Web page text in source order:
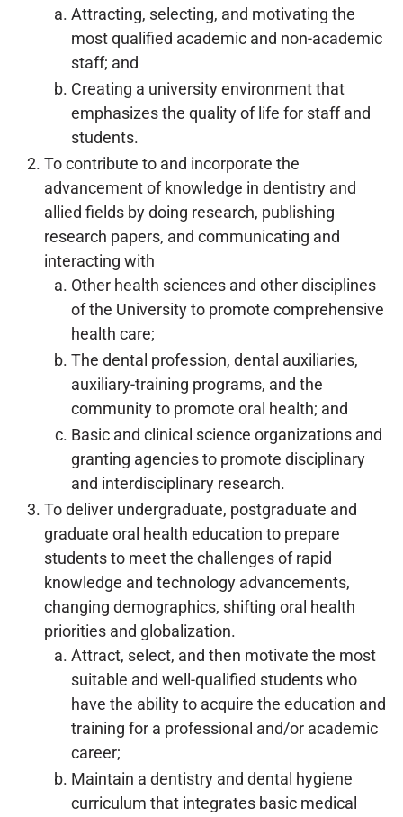
Attracting, selecting, and motivating the
most qualified academic and non-academic
staff; and
Creating a university environment that
emphasizes the quality of life for staff and
students.
To contribute to and incorporate the
advancement of knowledge in dentistry and
allied fields by doing research, publishing
research papers, and communicating and
interacting with
Other health sciences and other disciplines
of the University to promote comprehensive
health care;
The dental profession, dental auxiliaries,
auxiliary-training programs, and the
community to promote oral health; and
Basic and clinical science organizations and
granting agencies to promote disciplinary
and interdisciplinary research.
To deliver undergraduate, postgraduate and
graduate oral health education to prepare
students to meet the challenges of rapid
knowledge and technology advancements,
changing demographics, shifting oral health
priorities and globalization.
Attract, select, and then motivate the most
suitable and well-qualified students who
have the ability to acquire the education and
training for a professional and/or academic
career;
Maintain a dentistry and dental hygiene
curriculum that integrates basic medical